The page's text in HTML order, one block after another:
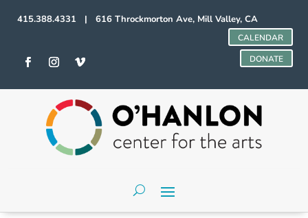
415.388.4331 | 616 Throckmorton Ave, Mill Valley, CA
CALENDAR
DONATE